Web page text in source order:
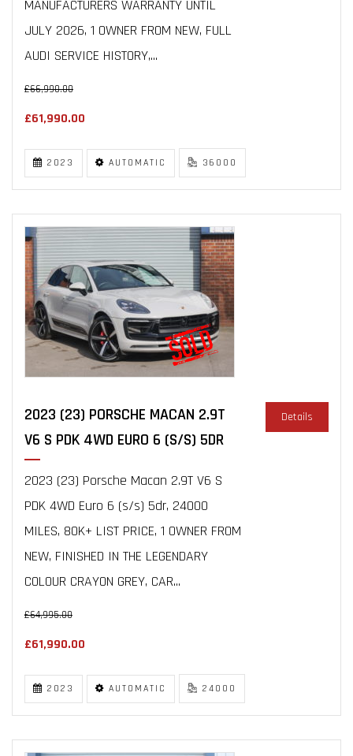
MANUFACTURERS WARRANTY UNTIL
JULY 2026, 1 OWNER FROM NEW, FULL
AUDI SERVICE HISTORY,...
£66,990.00
£61,990.00
2023 AUTOMATIC 36000
2023 (23) PORSCHE MACAN 2.9T
V6 S PDK 4WD EURO 6 (S/S) 5DR
2023 (23) Porsche Macan 2.9T V6 S
PDK 4WD Euro 6 (s/s) 5dr, 24000
MILES, 80K+ LIST PRICE, 1 OWNER FROM
NEW, FINISHED IN THE LEGENDARY
COLOUR CRAYON GREY, CAR...
£64,995.00
£61,990.00
Details
2023 AUTOMATIC 24000